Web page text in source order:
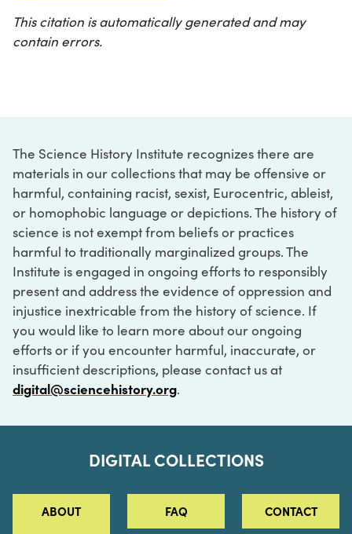
This citation is automatically generated and may
contain errors.
The Science History Institute recognizes there are
materials in our collections that may be offensive or
harmful, containing racist, sexist, Eurocentric, ableist,
or homophobic language or depictions. The history of
science is not exempt from beliefs or practices
harmful to traditionally marginalized groups. The
Institute is engaged in ongoing efforts to responsibly
present and address the evidence of oppression and
injustice inextricable from the history of science. If
you would like to learn more about our ongoing
efforts or if you encounter harmful, inaccurate, or
insufficient descriptions, please contact us at
digital@sciencehistory.org.
DIGITAL COLLECTIONS
ABOUT FAQ CONTACT